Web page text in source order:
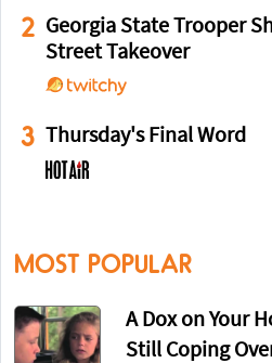
2 Georgia State Trooper
Street Takeover
3 Thursday's Final Word
MOST POPULAR
A Dox on Your
Still Coping